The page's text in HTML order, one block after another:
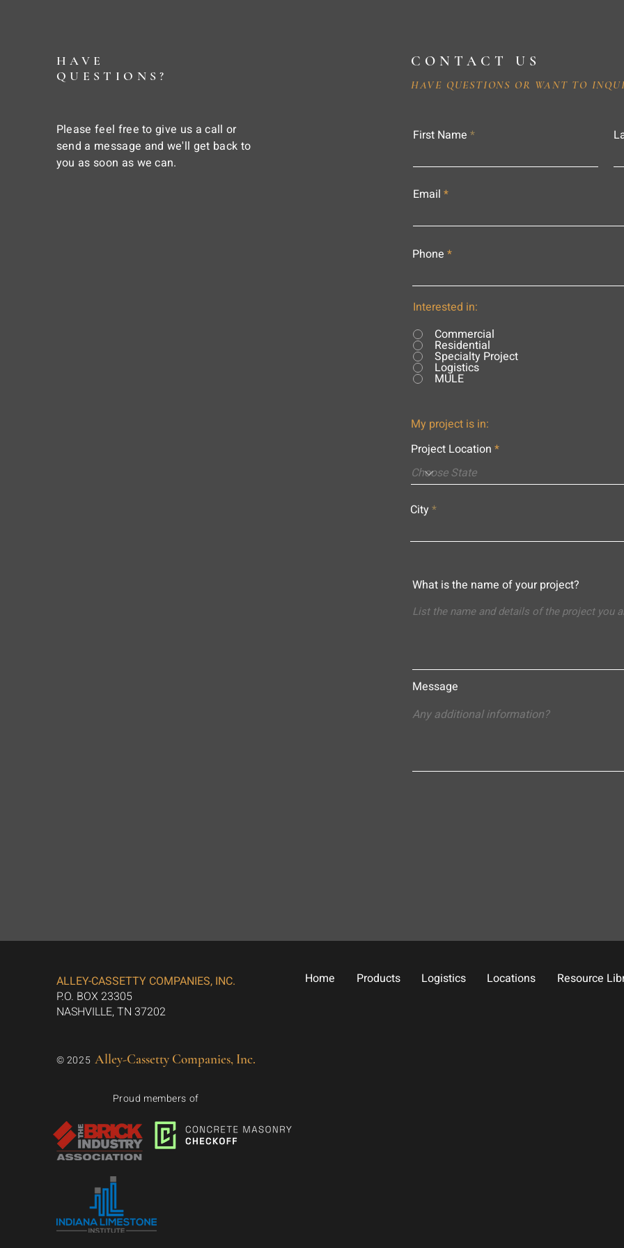
HAVE
QUESTIONS?
Please feel free to give us a call or
send a message and we'll get back to
you as soon as we can.
CONTACT US
HAVE QUESTIONS OR WANT TO
First Name
Email
Phone
Interested in:
Commercial
Residential
Specialty Project
Logistics
MULE
My project is in:
Project Location
City
What is the name of your project?
Message
ALLEY-CASSETTY COMPANIES, INC.
P.O. BOX 23305
NASHVILLE, TN 37202
© 2025 Alley-Cassetty Companies, Inc.
Proud members of
Home Products Logistics Locations Resource